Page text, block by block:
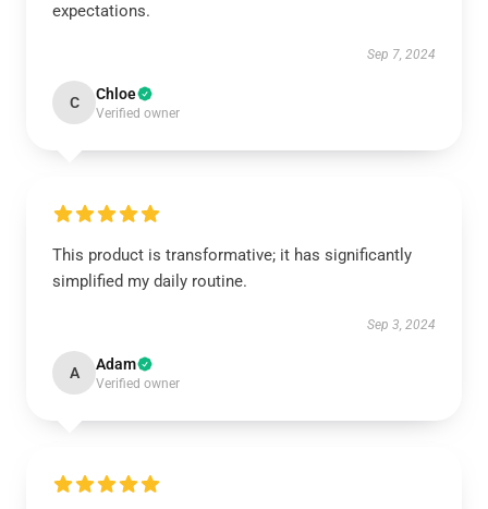
expectations.
Sep 7, 2024
C Chloe
Verified owner
This product is transformative; it has significantly
simplified my daily routine.
Sep 3, 2024
A Adam
Verified owner